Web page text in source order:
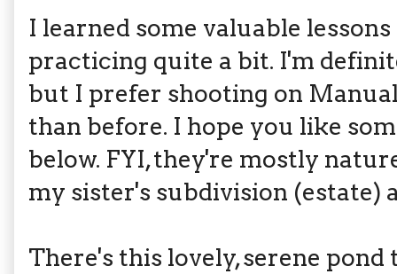
I learned some valuable
practicing quite a bit. I'm
but I prefer shooting on
than before. I hope you like
below. FYI, they're mostly
my sister's subdivision (estate)
There's this lovely, serene